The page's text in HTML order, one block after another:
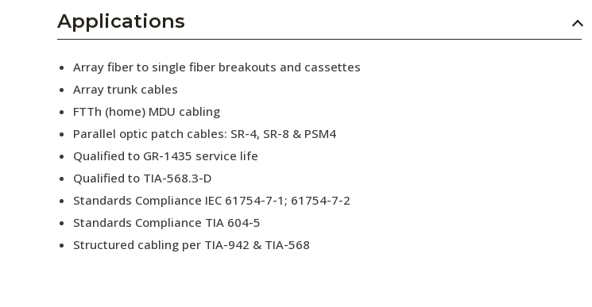
Applications
Array fiber to single fiber breakouts and cassettes
Array trunk cables
FTTh (home) MDU cabling
Parallel optic patch cables: SR-4, SR-8 & PSM4
Qualified to GR-1435 service life
Qualified to TIA-568.3-D
Standards Compliance IEC 61754-7-1; 61754-7-2
Standards Compliance TIA 604-5
Structured cabling per TIA-942 & TIA-568